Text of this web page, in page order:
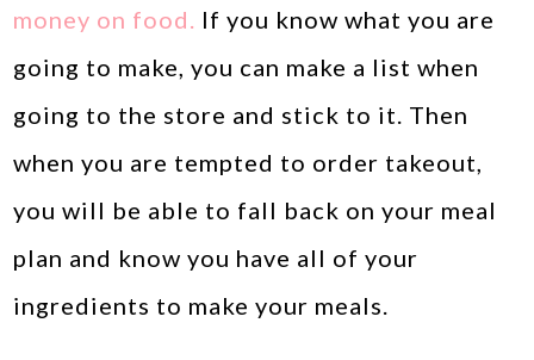
money on food.
If you know what you are
going to make, you can make a list when
going to the store and stick to it. Then
when you are tempted to order takeout,
you will be able to fall back on your meal
plan and know you have all of your
ingredients to make your meals.